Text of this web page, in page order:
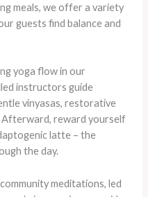
meals, we offer a variety
guests find balance and
yoga flow in our
instructors guide
vinyasas, restorative
Afterward, reward yourself
latte – the
the day.
meditations, led